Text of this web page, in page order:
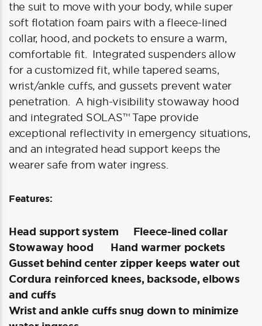
the suit to move with your body, while super
soft flotation foam pairs with a fleece-lined
collar, hood, and pockets to ensure a warm,
comfortable fit. Integrated suspenders allow
for a customized fit, while tapered seams,
wrist/ankle cuffs, and gussets prevent water
penetration. A high-visibility stowaway hood
and integrated SOLAS™ Tape provide
exceptional reflectivity in emergency situations,
and an integrated head support keeps the
wearer safe from water ingress.
Features:
Head support system
Fleece-lined collar
Stowaway hood
Hand warmer pockets
Gusset behind center zipper keeps water out
Cordura reinforced knees, backsode, elbows
and cuffs
Wrist and ankle cuffs snug down to minimize